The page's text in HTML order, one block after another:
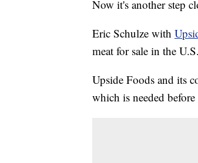
Now it's another step
Eric Schulze with
meat for sale in the U.S.
Upside Foods and its
which is needed